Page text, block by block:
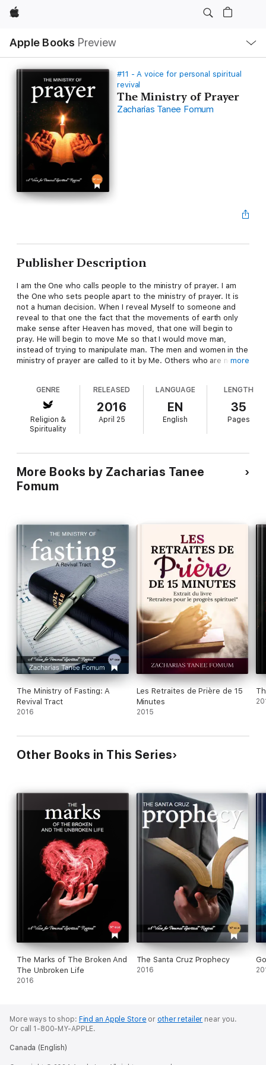
Apple
Apple Books Preview
Nav
Open
Menu
#11 - A voice for personal spiritual
revival
The Ministry of Prayer
Zacharias Tanee Fomum
Publisher Description
I am the One who calls people to the ministry of prayer. I am
the One who sets people apart to the ministry of prayer. It is
not a human decision. When I reveal Myself to someone and
reveal to that one the fact that the movements of earth only
make sense after Heaven has moved, that one will begin to
pray. He will begin to move Me so that I would move man,
instead of trying to manipulate man. The men and women in the
ministry of prayer are called to it by Me. Others who are not
work. They cannot, by exhortation or encouragement or
rebuke, impart that knowledge of God and that burden of God
that are indispensable for a life in the ministry of prayer.
more
GENRE
Religion &
Spirituality
RELEASED
2016
April 25
LANGUAGE
EN
English
LENGTH
35
Pages
More Books by Zacharias Tanee
Fomum
The Ministry of Fasting: A
Revival Tract
2016
Les Retraites de Prière de 15
Minutes
2015
Other Books in This Series
The Marks of The Broken And
The Unbroken Life
2016
The Santa Cruz Prophecy
2016
More ways to shop: Find an Apple Store or other retailer near you.
Or call 1-800-MY-APPLE.
Canada (English)